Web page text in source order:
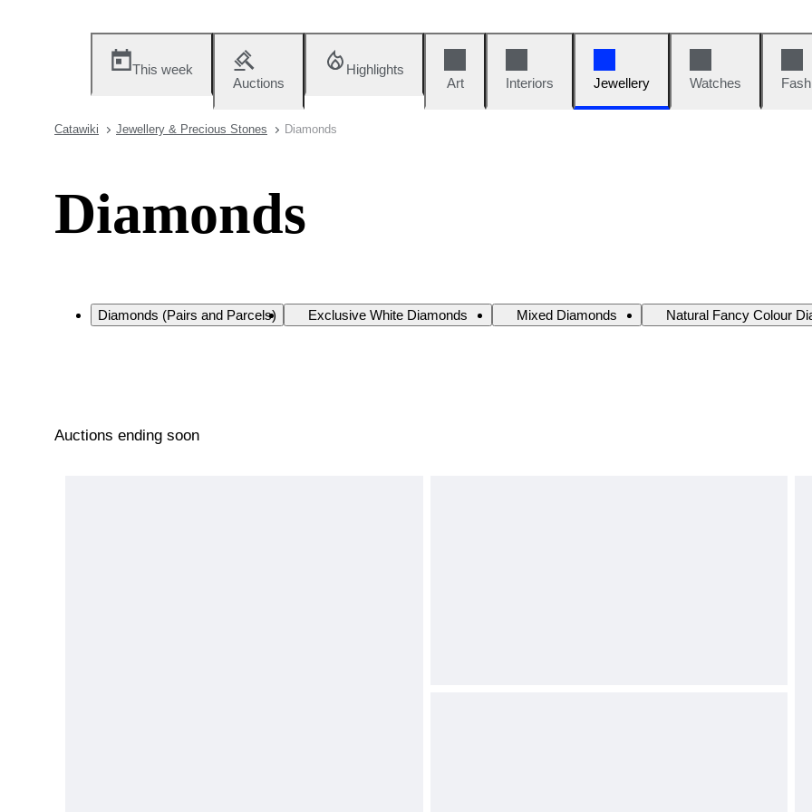
This week
Auctions
Highlights
Art
Interiors Jewellery Watches
Catawiki Jewellery & Precious Stones Diamonds
Diamonds
Diamonds (Pairs and Parcels) Exclusive White Diamonds Mixed Diamonds Natural Fancy Colour
Auctions ending soon